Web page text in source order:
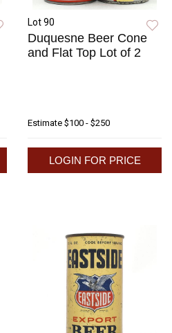
Lot 90
Duquesne Beer Cone
and Flat Top Lot of 2
Estimate $100 - $250
LOGIN FOR PRICE